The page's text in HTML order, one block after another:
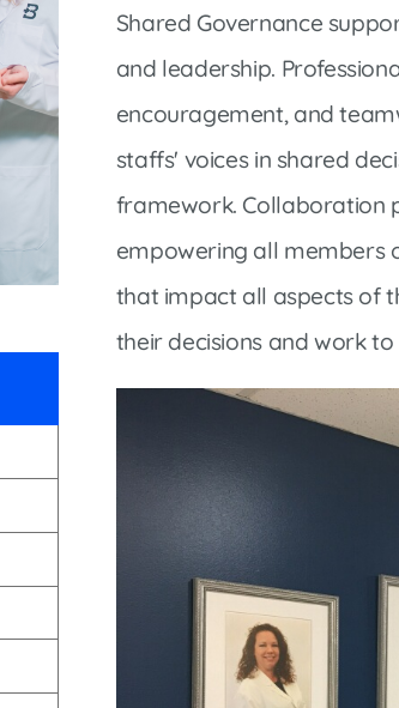
Bakersfield
Baxter Health School-Based Clinic at
Gainesville
Cochran Internal Medicine Clinic
Crossroads Family Clinic
Fairlamb Senior Clinic
Family Clinic
Family Clinic at Calico Rock
Family Clinic at Melbourne
Main Street Family Clinic
Market Street Family Clinic
Premier Family Clinic
Shared Governance
and leadership.
encouragement, and
staffs' voices in shared
framework. Collaboration
empowering all members
that impact all aspects of
their decisions and work